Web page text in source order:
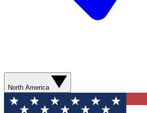
North America